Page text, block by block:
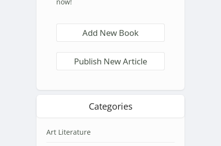
Add New Book
Publish New Article
Categories
Art Literature